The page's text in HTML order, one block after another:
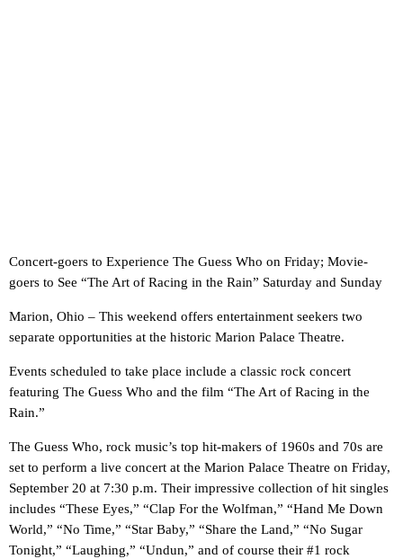
Concert-goers to Experience The Guess Who on Friday; Movie-
goers to See “The Art of Racing in the Rain” Saturday and Sunday
Marion, Ohio – This weekend offers entertainment seekers two
separate opportunities at the historic Marion Palace Theatre.
Events scheduled to take place include a classic rock concert
featuring The Guess Who and the film “The Art of Racing in the
Rain.”
The Guess Who, rock music’s top hit-makers of 1960s and 70s are
set to perform a live concert at the Marion Palace Theatre on Friday,
September 20 at 7:30 p.m. Their impressive collection of hit singles
includes “These Eyes,” “Clap For the Wolfman,” “Hand Me Down
World,” “No Time,” “Star Baby,” “Share the Land,” “No Sugar
Tonight,” “Laughing,” “Undun,” and of course their #1 rock